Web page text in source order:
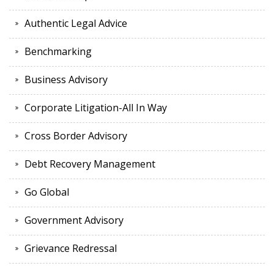
Authentic Legal Advice
Benchmarking
Business Advisory
Corporate Litigation-All In Way
Cross Border Advisory
Debt Recovery Management
Go Global
Government Advisory
Grievance Redressal